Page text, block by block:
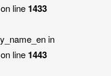
line 1433
in
line 1443